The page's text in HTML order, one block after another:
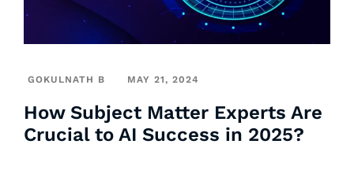
GOKULNATH B MAY 21, 2024
How Subject Matter Experts Are
Crucial to AI Success in 2025?